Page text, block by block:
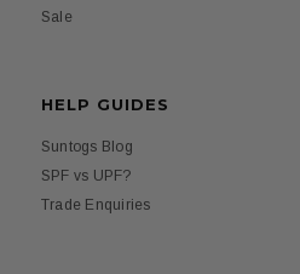
Sale
HELP GUIDES
Suntogs Blog
SPF vs UPF?
Trade Enquiries